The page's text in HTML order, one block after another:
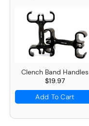
Clench Band Handles
$19.97
Add To Cart